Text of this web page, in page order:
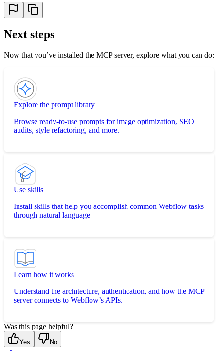
Next steps
Now that you’ve installed the MCP server, explore what you can do:
Explore the prompt library
Browse ready-to-use prompts for image optimization, SEO
audits, style refactoring, and more.
Use skills
Install skills that help you accomplish common Webflow tasks
through natural language.
Learn how it works
Understand the architecture, authentication, and how the MCP
server connects to Webflow’s APIs.
Was this page helpful?
Yes No